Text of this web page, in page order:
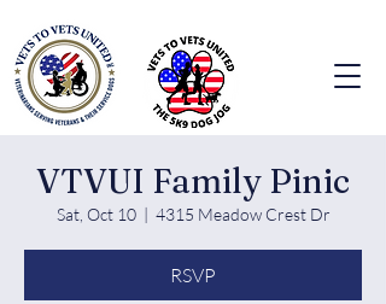
VTVUI Family Pinic
Sat, Oct 10
  |
4315 Meadow Crest Dr
RSVP